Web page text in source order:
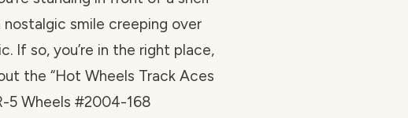
smile creeping over
If so, you’re in the right place,
the “Hot Wheels Track Aces
5 Wheels #2004-168